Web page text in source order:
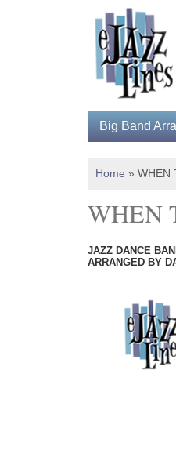
Big Band
Home » WHEN
WHEN
JAZZ DANCE
ARRANGED BY